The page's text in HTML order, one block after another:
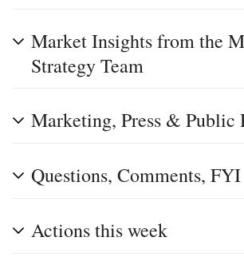
Market Insights from the
Strategy Team
Marketing, Press & Public
Questions, Comments, FYI
Actions this week